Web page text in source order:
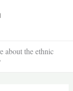
about the ethnic